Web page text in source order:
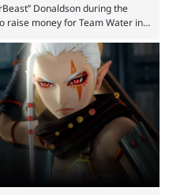
Donaldson during the
raise money for Team Water in
has been made. MrBeast has
MrBeast’s first Kick stream
project, and he collaborated